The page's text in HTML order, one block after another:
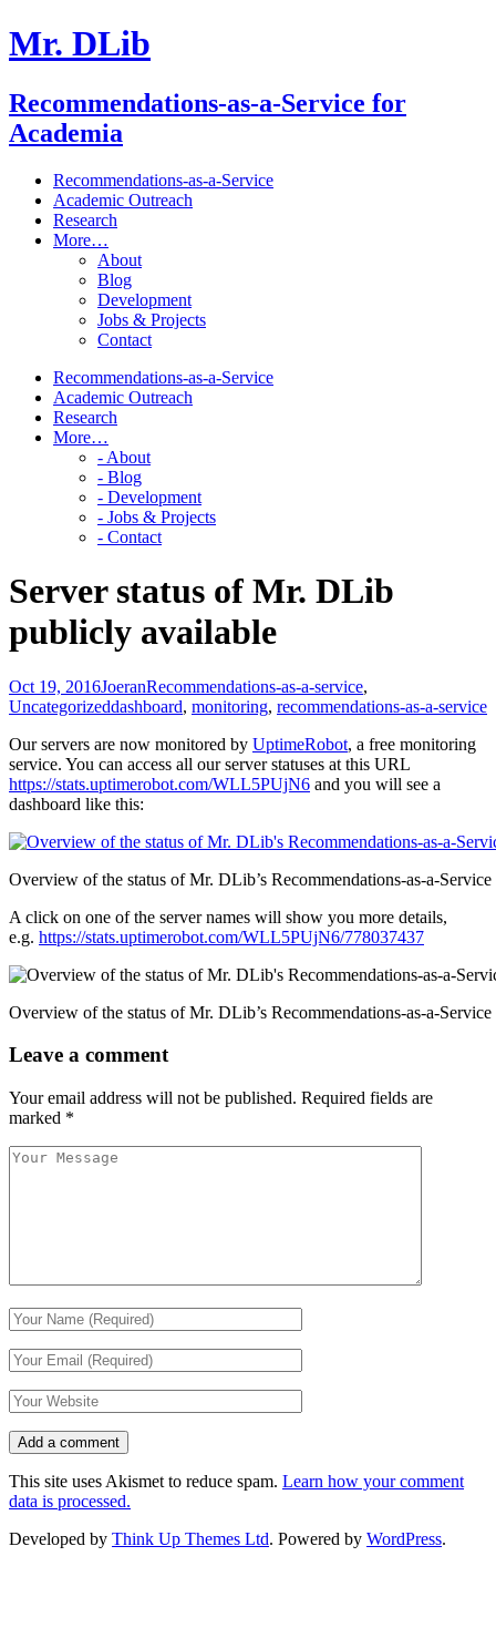
Mr. DLib
Recommendations-as-a-Service for
Academia
Recommendations-as-a-Service
Academic Outreach
Research
More…
About
Blog
Development
Jobs & Projects
Contact
Recommendations-as-a-Service
Academic Outreach
Research
More…
- About
- Blog
- Development
- Jobs & Projects
- Contact
Server status of Mr. DLib
publicly available
Oct 19, 2016JoeranRecommendations-as-a-service,
Uncategorizeddashboard, monitoring, recommendations-as-a-service
Our servers are now monitored by UptimeRobot, a free monitoring
service. You can access all our server statuses at this URL
https://stats.uptimerobot.com/WLL5PUjN6 and you will see a
dashboard like this:
Overview of the status of Mr. DLib’s Recommendations-as-a-Service
A click on one of the server names will show you more details,
e.g. https://stats.uptimerobot.com/WLL5PUjN6/778037437
Overview of the status of Mr. DLib’s Recommendations-as-a-Service
Leave a comment
Your email address will not be published. Required fields are
marked *
This site uses Akismet to reduce spam. Learn how your comment
data is processed.
Developed by Think Up Themes Ltd. Powered by WordPress.